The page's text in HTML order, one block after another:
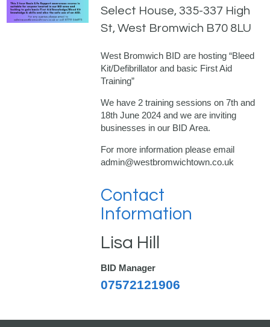
Select House, 335-337 High
St, West Bromwich B70 8LU
West Bromwich BID are hosting “Bleed
Kit/Defibrillator and basic First Aid
Training”
We have 2 training sessions on 7th and
18th June 2024 and we are inviting
businesses in our BID Area.
For more information please email
admin@westbromwichtown.co.uk
Contact
Information
Lisa Hill
BID Manager
07572121906